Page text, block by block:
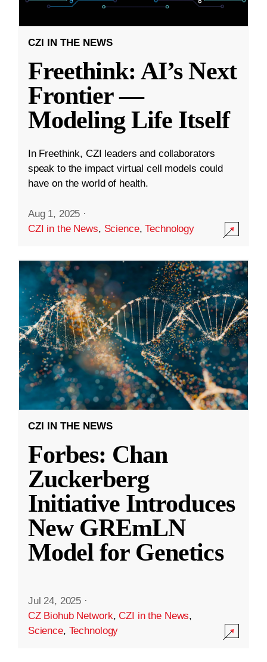
CZI IN THE NEWS
Freethink: AI’s Next
Frontier —
Modeling Life Itself
In Freethink, CZI leaders and collaborators
speak to the impact virtual cell models could
have on the world of health.
Aug 1, 2025 ·
CZI in the News, Science,Technology
CZI IN THE NEWS
Forbes: Chan
Zuckerberg
Initiative Introduces
New GREmLN
Model for Genetics
Jul 24, 2025 ·
CZ Biohub Network,CZI in the News,
Science, Technology